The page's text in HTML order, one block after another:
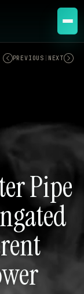
PREVIOUS NEXT
Pipe